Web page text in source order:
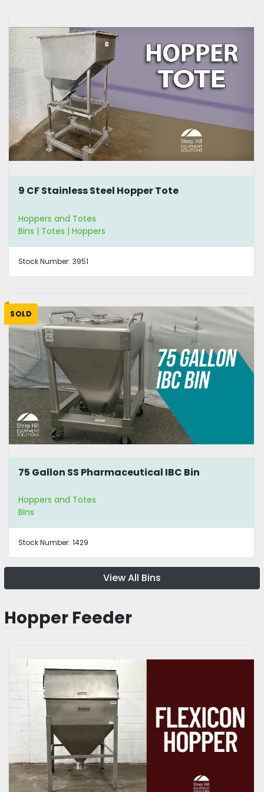
9 CF Stainless Steel Hopper Tote
Hoppers and Totes
Bins | Totes | Hoppers
Stock Number: 3951
SOLD
75 Gallon SS Pharmaceutical IBC Bin
Hoppers and Totes
Bins
Stock Number: 1429
View All Bins
Hopper Feeder